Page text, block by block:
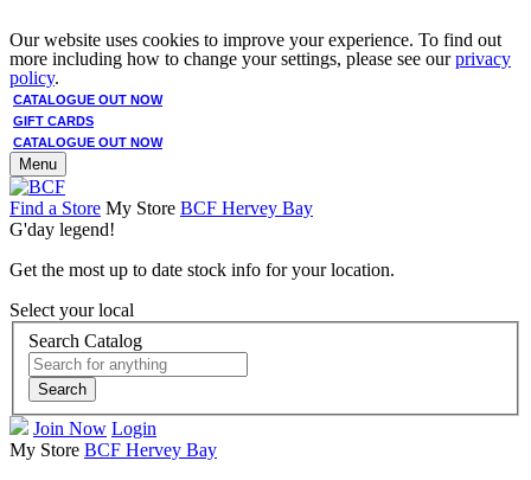
Our website uses cookies to improve your experience. To find out
more including how to change your settings, please see ourprivacy
policy.
CATALOGUE OUT NOW
GIFT CARDS
CATALOGUE OUT NOW
Menu
Find a Store My Store BCF Hervey Bay
G'day legend!
Get the most up to date stock info for your location.
Select your local
Search Catalog
Search
Join Now Login
My Store BCF Hervey Bay